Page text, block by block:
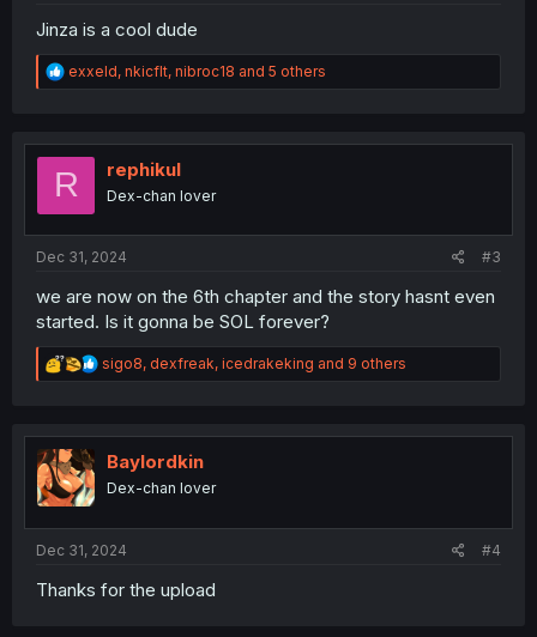
Jinza is a cool dude
R
e
t
o
exxeld, nkicflt, nibroc18 and 5 others
R rephikul
Dex-chan lover
Dec 31, 2024 #3
we are now on the 6th chapter and the story hasnt even
started. Is it gonna be SOL forever?
R
e
t
n
sigo8, dexfreak, icedrakeking and 9 others
Baylordkin
Dex-chan lover
Dec 31, 2024 #4
Thanks for the upload